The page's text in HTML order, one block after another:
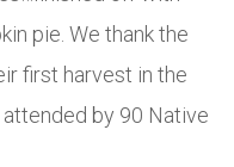
pie. We thank the
first harvest in the
by 90 Native